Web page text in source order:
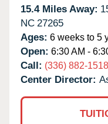
15.4 Miles Away:
NC 27265
Ages: 6 weeks to 5
Open: 6:30 AM -
Call: (336) 882-1518
Center Director: